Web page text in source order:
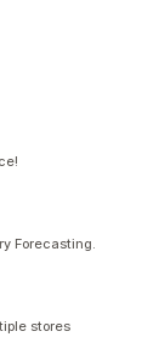
Forecasting.
stores